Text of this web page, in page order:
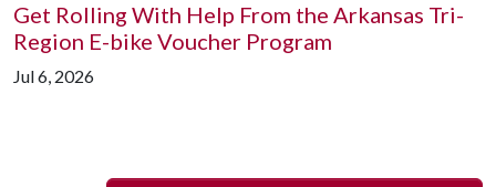
Get Rolling With Help From the Arkansas Tri-
Region E-bike Voucher Program
Jul 6, 2026